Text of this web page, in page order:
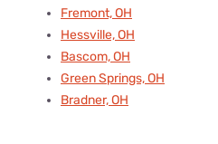
Fremont, OH
Hessville, OH
Bascom, OH
Green Springs, OH
Bradner, OH